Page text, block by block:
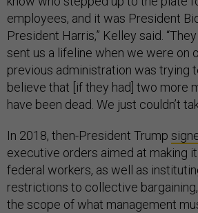
employees, and it was President
President Harris,” Kelley said.
sent us a lifeline when we were on
previous administration was trying
believe that [if they had] two more
have been dead. We just couldn’t
In 2018, then-President Trump
executive orders aimed at making
federal workers, as well as
restrictions to collective
the scope of what management